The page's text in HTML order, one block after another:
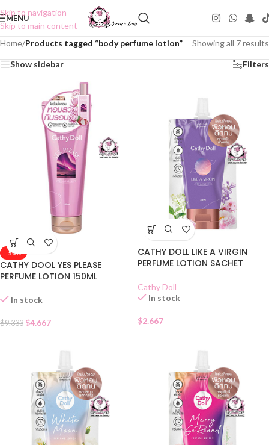
Skip to navigation
Skip to main content
MENU
Home/Products tagged “body perfume lotion” Showing all 7 results
Show sidebar Filters
-50%
CATHY DOOL YES PLEASE
PERFUME LOTION 150ML
In stock
$9.333 $4.667
CATHY DOLL LIKE A VIRGIN
PERFUME LOTION SACHET
Cathy Doll
In stock
$2.667